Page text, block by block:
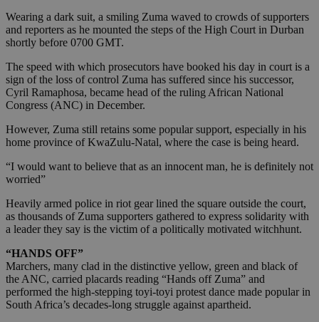
Wearing a dark suit, a smiling Zuma waved to crowds of supporters
and reporters as he mounted the steps of the High Court in Durban
shortly before 0700 GMT.
The speed with which prosecutors have booked his day in court is a
sign of the loss of control Zuma has suffered since his successor,
Cyril Ramaphosa, became head of the ruling African National
Congress (ANC) in December.
However, Zuma still retains some popular support, especially in his
home province of KwaZulu-Natal, where the case is being heard.
“I would want to believe that as an innocent man, he is definitely not
worried”
Heavily armed police in riot gear lined the square outside the court,
as thousands of Zuma supporters gathered to express solidarity with
a leader they say is the victim of a politically motivated witchhunt.
“HANDS OFF”
Marchers, many clad in the distinctive yellow, green and black of
the ANC, carried placards reading “Hands off Zuma” and
performed the high-stepping toyi-toyi protest dance made popular in
South Africa’s decades-long struggle against apartheid.